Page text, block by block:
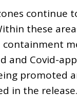
continue
these
and Covid-
promoted
in the release.